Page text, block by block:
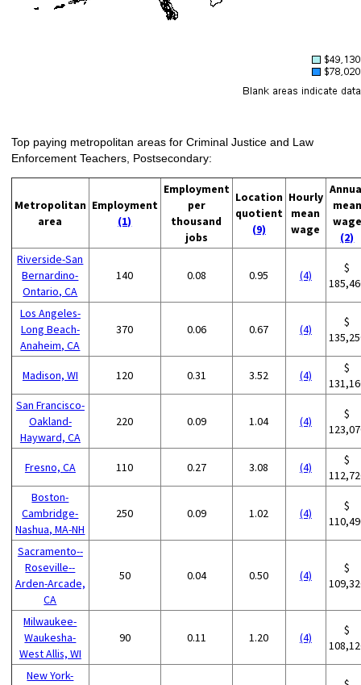
Top paying metropolitan areas for Criminal Justice and Law
Enforcement Teachers, Postsecondary:
Metropolitan
area
Employment
(1)
Employment
per
thousand
jobs
Location
quotient
(9)
Hourly
mean
wage
mean
wage
(2)
Riverside-San
Bernardino-
Ontario, CA
140 0.08 0.95 (4)
$
Los Angeles-
Long Beach-
Anaheim, CA
370 0.06 0.67 (4)
$
Madison, WI 120 0.31 3.52 (4)
$
San Francisco-
Oakland-
Hayward, CA
220 0.09 1.04 (4)
$
Fresno, CA 110 0.27 3.08 (4)
$
Boston-
Cambridge-
Nashua, MA-NH
250 0.09 1.02 (4)
$
Sacramento--
Roseville--
Arden-Arcade,
CA
50 0.04 0.50 (4)
$
Milwaukee-
Waukesha-
West Allis, WI
90 0.11 1.20 (4)
$
New York-